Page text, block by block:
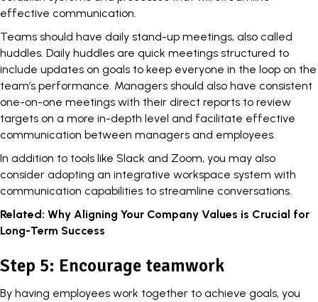
effective communication.
Teams should have daily stand-up meetings, also called
huddles. Daily huddles are quick meetings structured to
include updates on goals to keep everyone in the loop on the
team’s performance. Managers should also have consistent
one-on-one meetings with their direct reports to review
targets on a more in-depth level and facilitate effective
communication between managers and employees.
In addition to tools like Slack and Zoom, you may also
consider adopting an integrative workspace system with
communication capabilities to streamline conversations.
Related: Why Aligning Your Company Values is Crucial for
Long-Term Success
Step 5: Encourage teamwork
By having employees work together to achieve goals, you